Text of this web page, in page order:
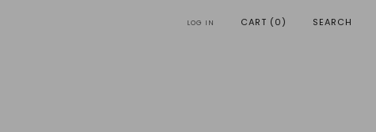
LOG IN CART (0) SEARCH